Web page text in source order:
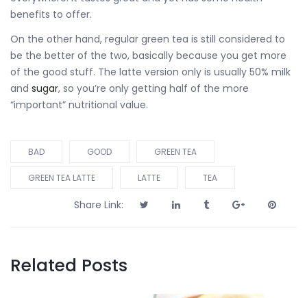
benefits to offer.
On the other hand, regular green tea is still considered to
be the better of the two, basically because you get more
of the good stuff. The latte version only is usually 50% milk
and sugar, so you’re only getting half of the more
“important” nutritional value.
BAD GOOD GREEN TEA
GREEN TEA LATTE LATTE TEA
Share Link:
Related Posts